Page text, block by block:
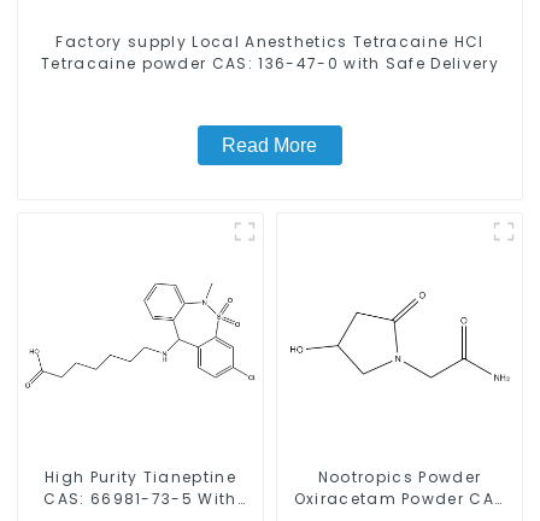
Factory supply Local Anesthetics Tetracaine HCl
Tetracaine powder CAS: 136-47-0 with Safe Delivery
Read More
High Purity Tianeptine
CAS: 66981-73-5 With
Nootropics Powder
Oxiracetam Powder CAS